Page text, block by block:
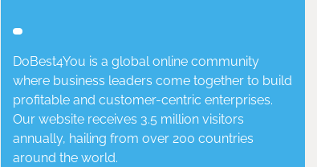
DoBest4You is a global online community
where business leaders come together to build
profitable and customer-centric enterprises.
Our website receives 3.5 million visitors
annually, hailing from over 200 countries
around the world.